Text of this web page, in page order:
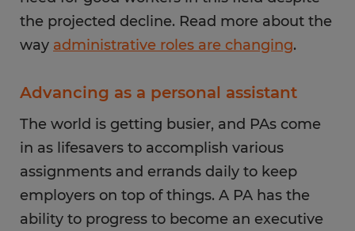
the projected decline. Read more about the
way administrative roles are changing.
Advancing as a personal assistant
The world is getting busier, and PAs come
in as lifesavers to accomplish various
assignments and errands daily to keep
employers on top of things. A PA has the
ability to progress to become an executive